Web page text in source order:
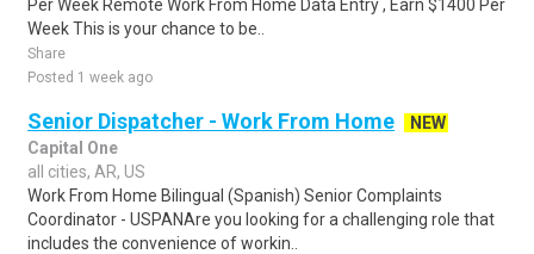
Per Week Remote Work From Home Data Entry , Earn $1400 Per
Week This is your chance to be..
Share
Posted 1 week ago
Senior Dispatcher - Work From Home
NEW
Capital One
all cities, AR, US
Work From Home Bilingual (Spanish) Senior Complaints
Coordinator - USPANAre you looking for a challenging role that
includes the convenience of workin..